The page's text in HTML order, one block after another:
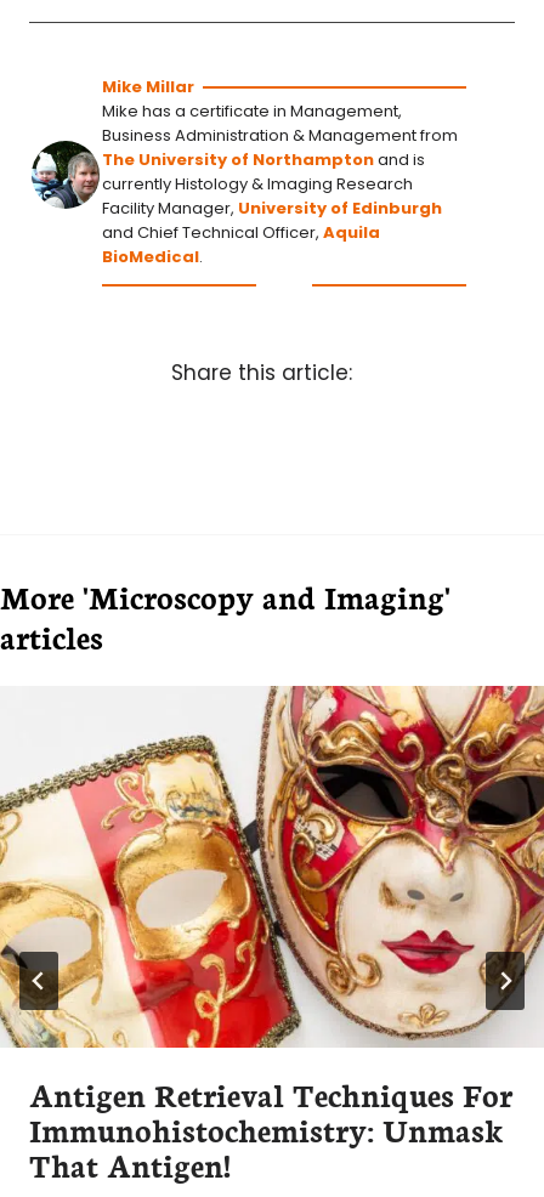
Mike Millar
Mike has a certificate in Management,
Business Administration & Management from
The University of Northamptonand is
currently Histology & Imaging Research
Facility Manager, University of Edinburgh
and Chief Technical Officer, Aquila
BioMedical.
Share this article:
More 'Microscopy and Imaging'
articles
Antigen Retrieval Techniques For
Immunohistochemistry: Unmask
That Antigen!